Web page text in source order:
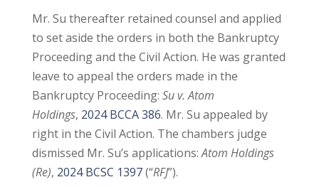
Mr. Su thereafter retained counsel and applied
to set aside the orders in both the Bankruptcy
Proceeding and the Civil Action. He was granted
leave to appeal the orders made in the
Bankruptcy Proceeding: Su v. Atom
Holdings, 2024 BCCA 386. Mr. Su appealed by
right in the Civil Action. The chambers judge
dismissed Mr. Su’s applications:Atom Holdings
(Re), 2024 BCSC 1397(“RFJ”).